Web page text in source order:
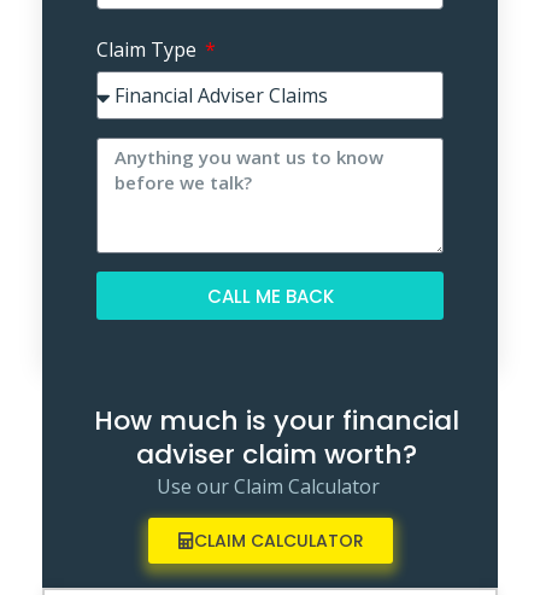
Claim Type
CALL ME BACK
How much is your financial
adviser claim worth?
Use our Claim Calculator
CLAIM CALCULATOR